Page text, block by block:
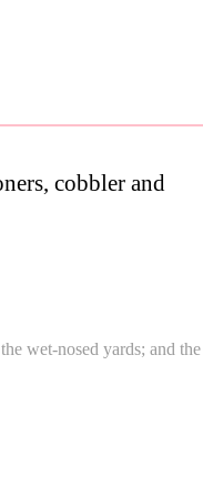
cobbler and
wet-nosed yards; and the